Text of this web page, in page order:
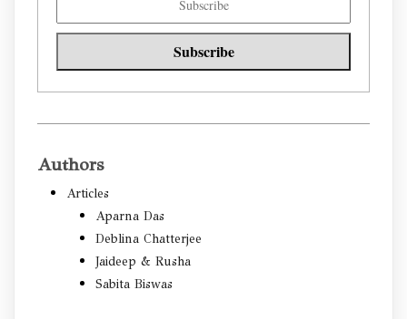
Authors
Articles
Aparna Das
Deblina Chatterjee
Jaideep & Rusha
Sabita Biswas